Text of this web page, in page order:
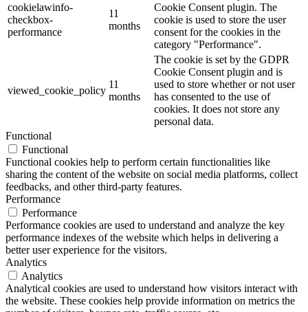
cookielawinfo-
checkbox-
performance
11
months
Cookie Consent plugin. The
cookie is used to store the user
consent for the cookies in the
category "Performance".
viewed_cookie_policy
11
months
The cookie is set by the GDPR
Cookie Consent plugin and is
used to store whether or not user
has consented to the use of
cookies. It does not store any
personal data.
Functional
Functional
Functional cookies help to perform certain functionalities like
sharing the content of the website on social media platforms, collect
feedbacks, and other third-party features.
Performance
Performance
Performance cookies are used to understand and analyze the key
performance indexes of the website which helps in delivering a
better user experience for the visitors.
Analytics
Analytics
Analytical cookies are used to understand how visitors interact with
the website. These cookies help provide information on metrics the